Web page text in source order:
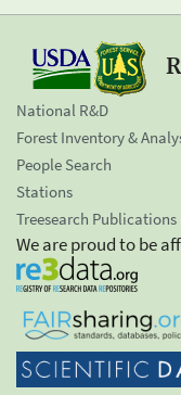
National R&D
Forest Inventory &
People Search
Stations
Treesearch Publications
We are proud to be